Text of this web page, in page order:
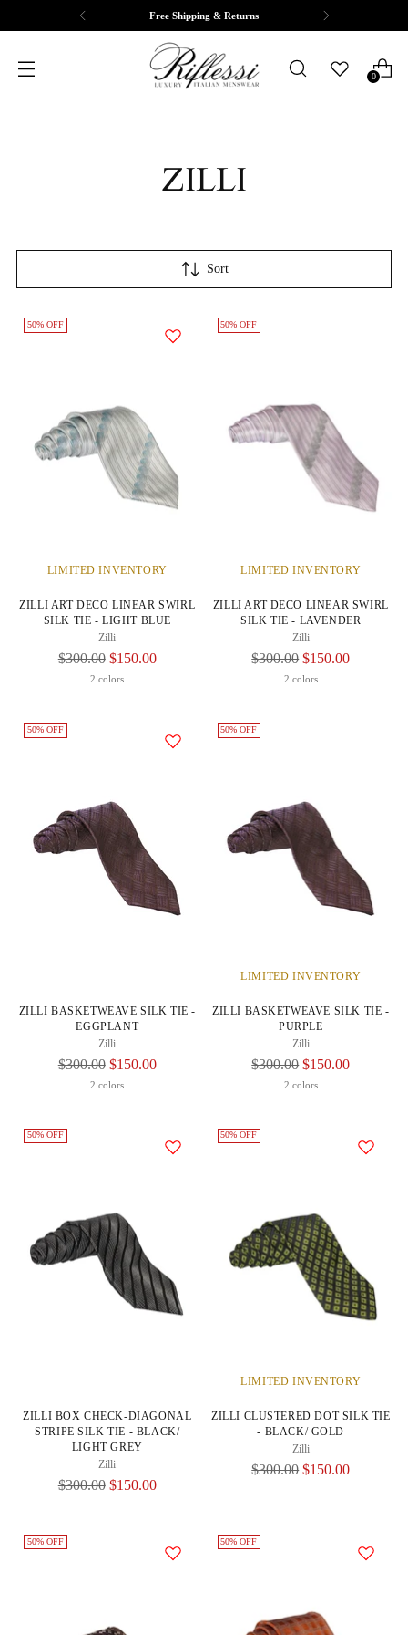
Free Shipping & Returns
0
ZILLI
Sort
LIMITED INVENTORY
50% OFF
ZILLI ART DECO LINEAR SWIRL
SILK TIE - LIGHT BLUE
Zilli
Regular
$300.00 $150.00
2 colors
LIMITED INVENTORY
50% OFF
ZILLI ART DECO LINEAR SWIRL
SILK TIE - LAVENDER
Zilli
Regular
$300.00 $150.00
2 colors
50% OFF
ZILLI BASKETWEAVE SILK TIE -
EGGPLANT
Zilli
Regular
$300.00 $150.00
2 colors
LIMITED INVENTORY
50% OFF
ZILLI BASKETWEAVE SILK TIE -
PURPLE
Zilli
Regular
$300.00 $150.00
2 colors
50% OFF
ZILLI BOX CHECK-DIAGONAL
STRIPE SILK TIE - BLACK/
LIGHT GREY
Zilli
Regular
$300.00 $150.00
LIMITED INVENTORY
50% OFF
ZILLI CLUSTERED DOT SILK TIE
- BLACK/ GOLD
Zilli
Regular
$300.00 $150.00
50% OFF 50% OFF